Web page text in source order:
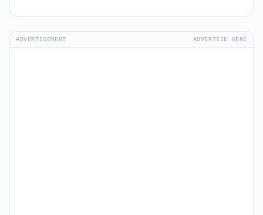
ADVERTISEMENT ADVERTISE HERE